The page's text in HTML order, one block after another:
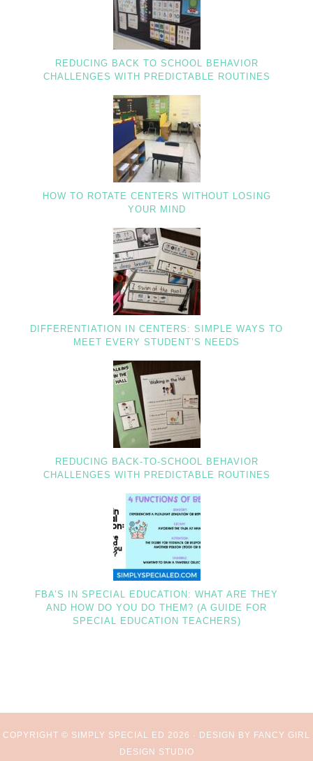
REDUCING BACK TO SCHOOL BEHAVIOR
CHALLENGES WITH PREDICTABLE ROUTINES
HOW TO ROTATE CENTERS WITHOUT LOSING
YOUR MIND
DIFFERENTIATION IN CENTERS: SIMPLE WAYS TO
MEET EVERY STUDENT’S NEEDS
REDUCING BACK-TO-SCHOOL BEHAVIOR
CHALLENGES WITH PREDICTABLE ROUTINES
FBA’S IN SPECIAL EDUCATION: WHAT ARE THEY
AND HOW DO YOU DO THEM? (A GUIDE FOR
SPECIAL EDUCATION TEACHERS)
COPYRIGHT © SIMPLY SPECIAL ED 2026 · DESIGN BY FANCY GIRL
DESIGN STUDIO